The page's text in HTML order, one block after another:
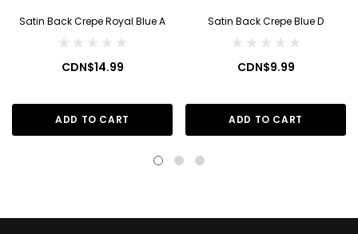
Satin Back Crepe Royal Blue A
CDN$14.99
ADD TO CART
Satin Back Crepe Blue D
CDN$9.99
ADD TO CART